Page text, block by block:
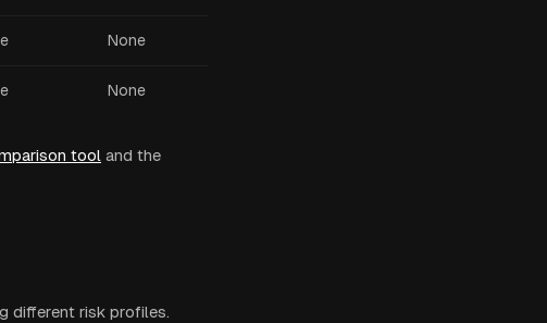
None
None
tool and the
different risk profiles.